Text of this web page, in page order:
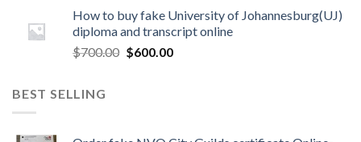
How to buy fake University of Johannesburg(UJ)
diploma and transcript online
$700.00 $600.00
BEST SELLING